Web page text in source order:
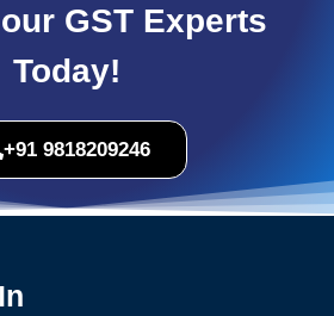
GST Experts
Today!
+91 9818209246